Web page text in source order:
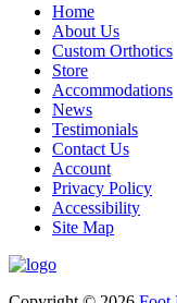
Home
About Us
Custom Orthotics
Store
Accommodations
News
Testimonials
Contact Us
Account
Privacy Policy
Accessibility
Site Map